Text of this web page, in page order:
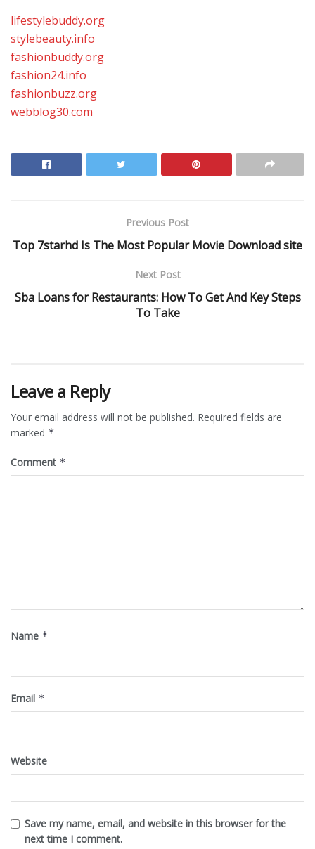
lifestylebuddy.org
stylebeauty.info
fashionbuddy.org
fashion24.info
fashionbuzz.org
webblog30.com
Previous Post
Top 7starhd Is The Most Popular Movie Download site
Next Post
Sba Loans for Restaurants: How To Get And Key Steps
To Take
Leave a Reply
Your email address will not be published. Required fields are
marked *
Comment *
Name *
Email *
Website
Save my name, email, and website in this browser for the
next time I comment.